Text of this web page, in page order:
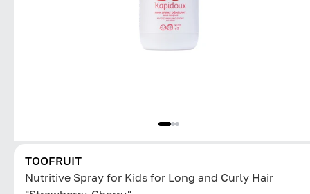
TOOFRUIT
Nutritive Spray for Kids for Long and Curly Hair